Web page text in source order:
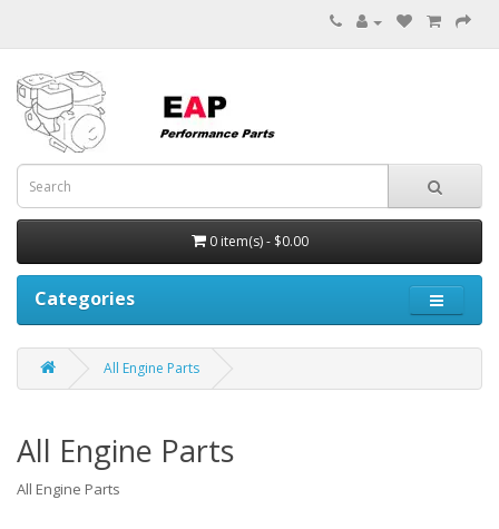
0 item(s) - $0.00
Categories
All Engine Parts
All Engine Parts
All Engine Parts